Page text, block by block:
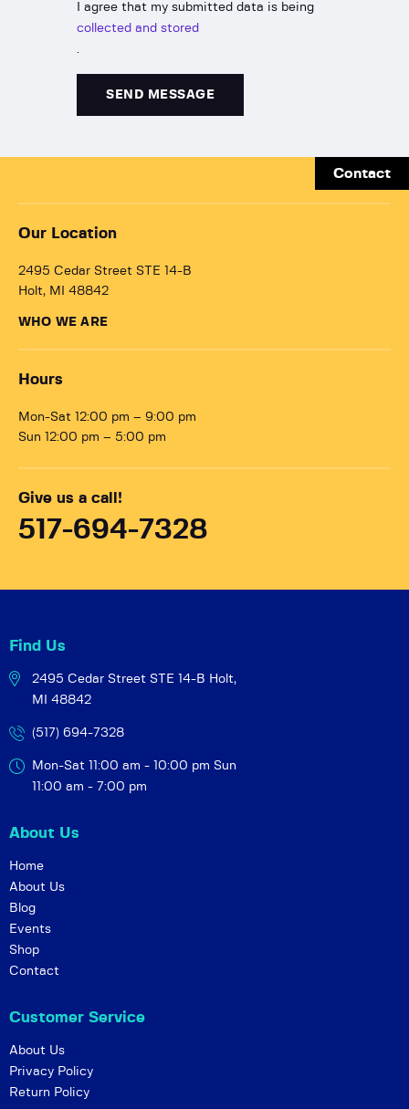
I agree that my submitted data is being
collected and stored
.
Contact
Our Location
2495 Cedar Street STE 14-B
Holt, MI 48842
WHO WE ARE
Hours
Mon-Sat 12:00 pm – 9:00 pm
Sun 12:00 pm – 5:00 pm
Give us a call!
517-694-7328
Find Us
2495 Cedar Street STE 14-B Holt,
MI 48842
(517) 694-7328
Mon-Sat 11:00 am - 10:00 pm Sun
11:00 am - 7:00 pm
About Us
Home
About Us
Blog
Events
Shop
Contact
Customer Service
About Us
Privacy Policy
Return Policy